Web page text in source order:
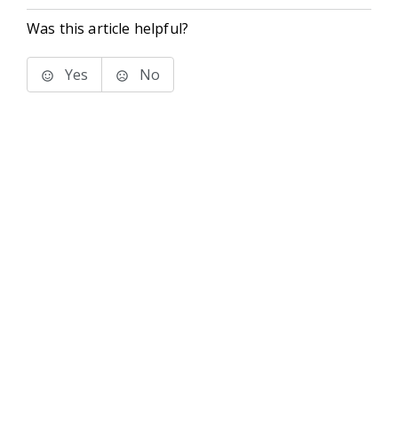
Was this article helpful?
Yes No